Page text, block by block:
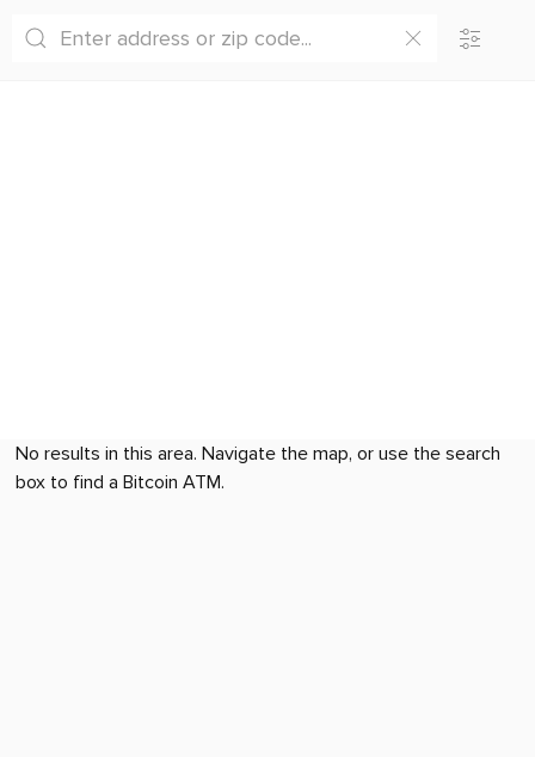
No results in this area. Navigate the map, or use the search
box to find a Bitcoin ATM.